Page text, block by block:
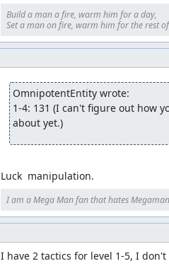
Build a man a fire, warm him for a day,
Set a man on fire, warm him for the rest
OmnipotentEntity wrote:
1-4: 131 (I can't figure out how
about yet.)
Luck  manipulation.
I am a Mega Man fan that hates
I have 2 tactics for level 1-5, I